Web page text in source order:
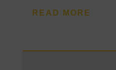
READ MORE